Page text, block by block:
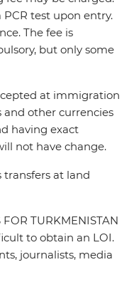
test upon entry.
The fee is
but only some
at immigration
other currencies
having exact
not have change.
transfers at land
TURKMENISTAN
to obtain an LOI.
journalists, media